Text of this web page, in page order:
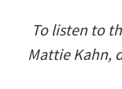
To listen to
Mattie Kahn,